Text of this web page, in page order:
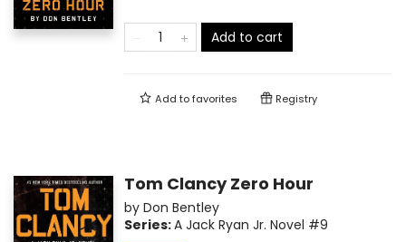
Add to cart
Add tofavorites Registry
Tom Clancy Zero Hour
by Don Bentley
Series:A Jack Ryan Jr. Novel #9